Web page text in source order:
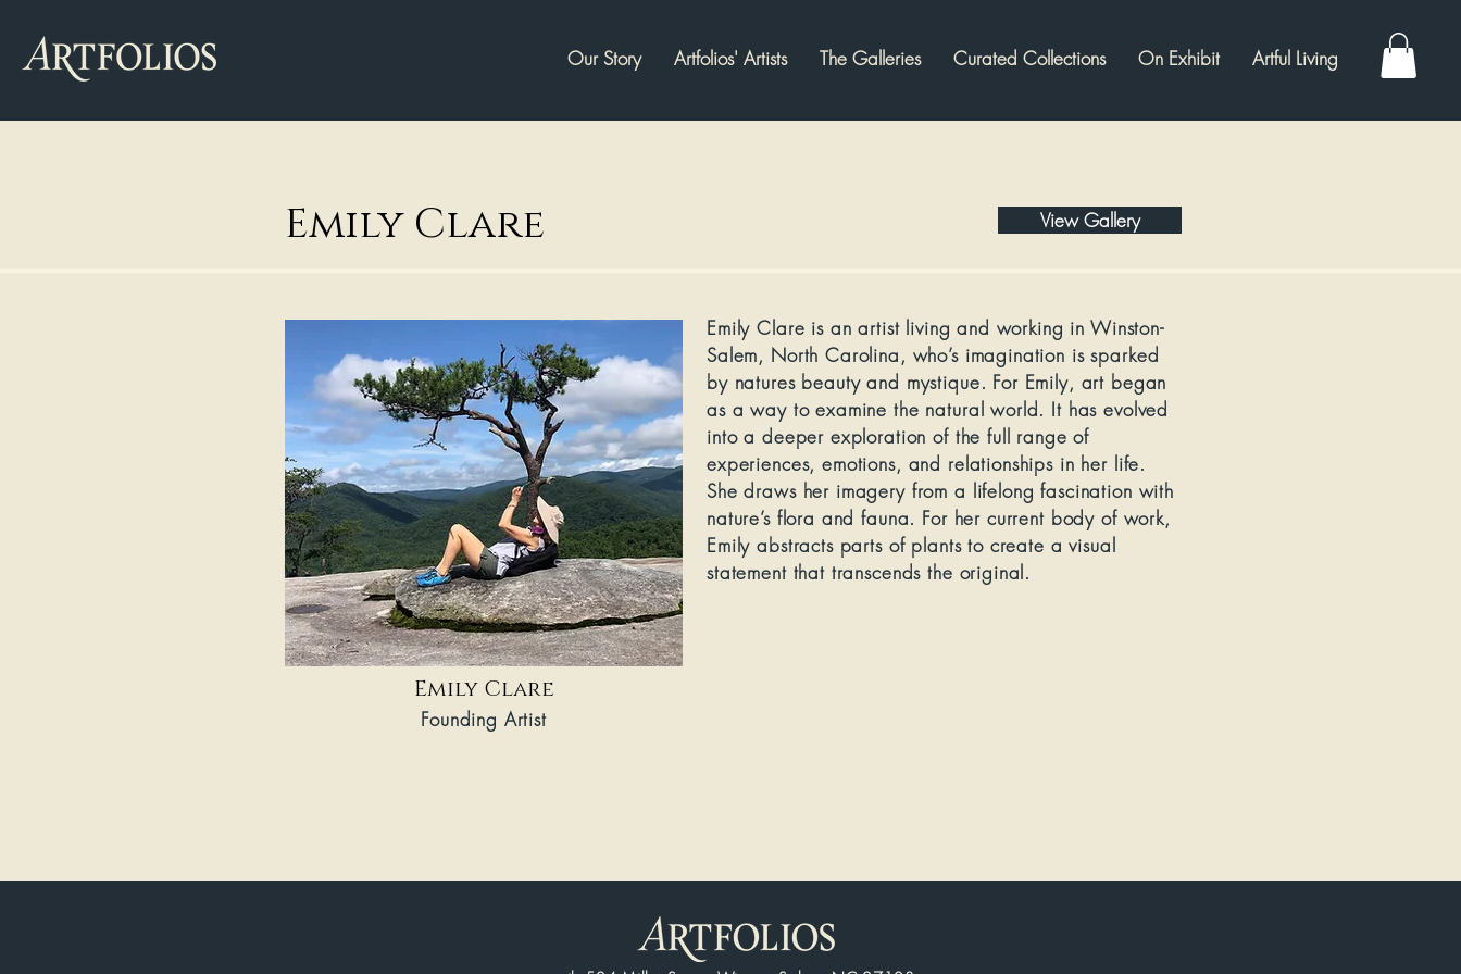
Our Story Artfolios' Artists The Galleries Curated Collections On Exhibit Artful Living
Emily Clare View Gallery
Emily Clare
Founding Artist
Emily Clare is an artist living and working in Winston-
Salem, North Carolina, who’s imagination is sparked
by natures beauty and mystique. For Emily, art began
as a way to examine the natural world. It has evolved
into a deeper exploration of the full range of
experiences, emotions, and relationships in her life.
She draws her imagery from a lifelong fascination with
nature’s flora and fauna. For her current body of work,
Emily abstracts parts of plants to create a visual
statement that transcends the original.